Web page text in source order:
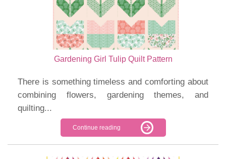
Gardening Girl Tulip Quilt Pattern
There is something timeless and comforting about
combining flowers, gardening themes, and
quilting...
Continue reading